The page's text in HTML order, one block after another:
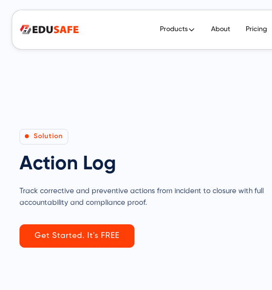
Products About Pricing
Solution
Action Log
Track corrective and preventive actions from incident to closure with full
accountability and compliance proof.
Get Started. It's FREE